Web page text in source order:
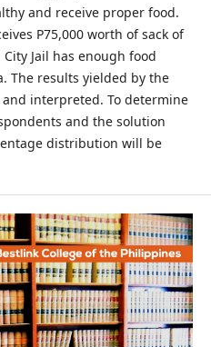
and receive proper food.
P75,000 worth of sack of
Jail has enough food
The results yielded by the
interpreted. To determine
and the solution
distribution will be